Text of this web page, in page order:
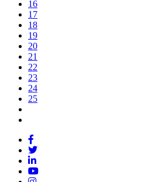
16
17
18
19
20
21
22
23
24
25